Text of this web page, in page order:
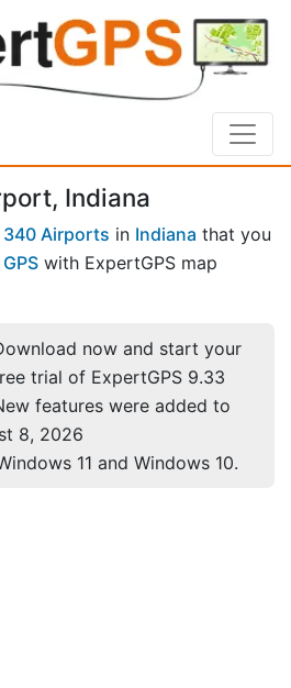
Indiana
340 Airports in Indiana that you
with ExpertGPS map
now and start your
trial of ExpertGPS 9.33
features were added to
8, 2026
11 and Windows 10.